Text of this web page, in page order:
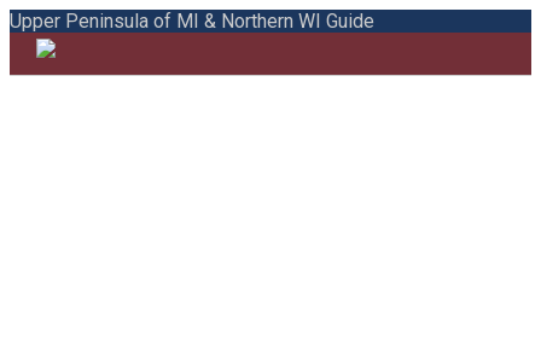
Upper Peninsula of MI & Northern WI Guide